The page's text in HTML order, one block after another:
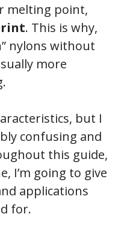
melting point,
. This is why,
nylons without
more
but I
confusing and
this guide,
I’m going to give
applications
for.